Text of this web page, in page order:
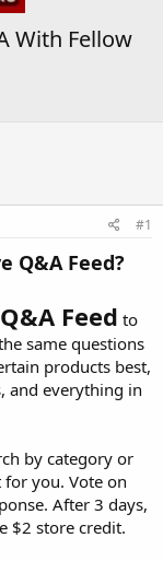
With Fellow
#1
Q&A Feed?
Feed to
same questions
products best,
and everything in
by category or
you. Vote on
After 3 days,
$2 store credit.